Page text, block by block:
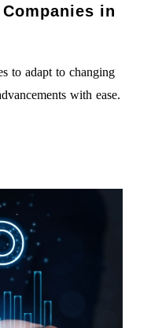
in
to adapt to changing
with ease.